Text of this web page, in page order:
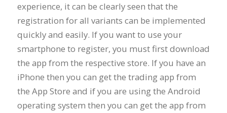
experience, it can be clearly seen that the
registration for all variants can be implemented
quickly and easily. If you want to use your
smartphone to register, you must first download
the app from the respective store. If you have an
iPhone then you can get the trading app from
the App Store and if you are using the Android
operating system then you can get the app from